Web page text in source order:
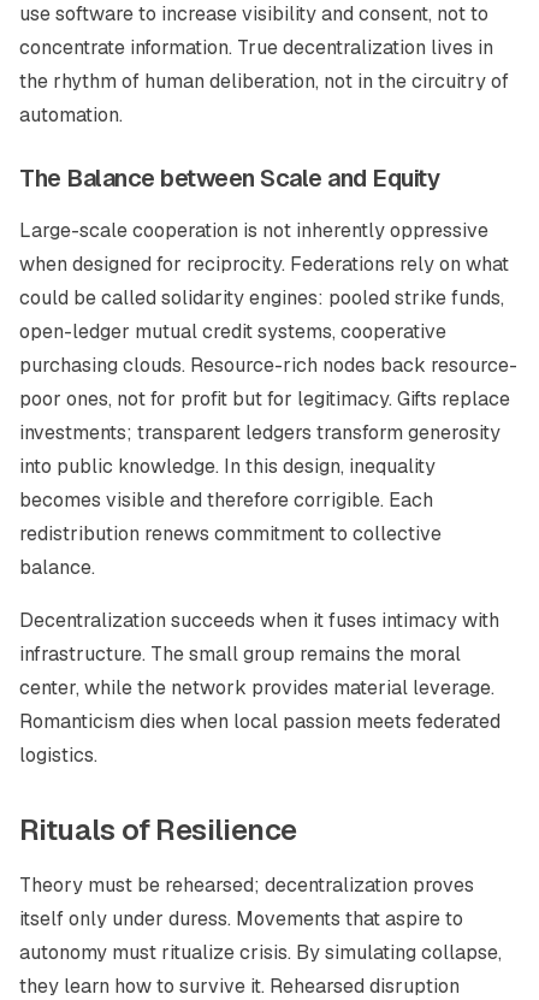
use software to increase visibility and consent, not to
concentrate information. True decentralization lives in
the rhythm of human deliberation, not in the circuitry of
automation.
The Balance between Scale and Equity
Large-scale cooperation is not inherently oppressive
when designed for reciprocity. Federations rely on what
could be called solidarity engines: pooled strike funds,
open-ledger mutual credit systems, cooperative
purchasing clouds. Resource-rich nodes back resource-
poor ones, not for profit but for legitimacy. Gifts replace
investments; transparent ledgers transform generosity
into public knowledge. In this design, inequality
becomes visible and therefore corrigible. Each
redistribution renews commitment to collective
balance.
Decentralization succeeds when it fuses intimacy with
infrastructure. The small group remains the moral
center, while the network provides material leverage.
Romanticism dies when local passion meets federated
logistics.
Rituals of Resilience
Theory must be rehearsed; decentralization proves
itself only under duress. Movements that aspire to
autonomy must ritualize crisis. By simulating collapse,
they learn how to survive it. Rehearsed disruption